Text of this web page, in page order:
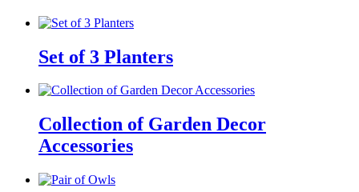
Set of 3 Planters
Collection of Garden Decor
Accessories